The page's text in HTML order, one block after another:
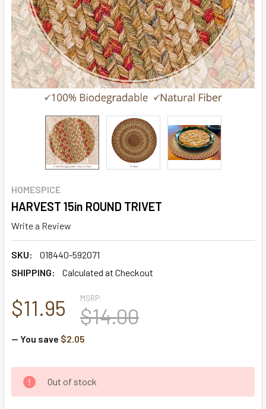
HOMESPICE
HARVEST 15in ROUND TRIVET
Write a Review
SKU:
018440-592071
SHIPPING:
Calculated at Checkout
MSRP:
$14.00
$11.95
— You save $2.05
CURRENT
STOCK:
Out of stock